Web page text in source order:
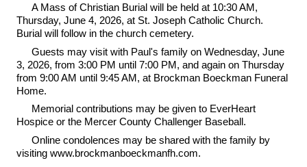
A Mass of Christian Burial will be held at 10:30 AM,
Thursday, June 4, 2026, at St. Joseph Catholic Church.
Burial will follow in the church cemetery.
Guests may visit with Paul's family on Wednesday, June
3, 2026, from 3:00 PM until 7:00 PM, and again on Thursday
from 9:00 AM until 9:45 AM, at Brockman Boeckman Funeral
Home.
Memorial contributions may be given to EverHeart
Hospice or the Mercer County Challenger Baseball.
Online condolences may be shared with the family by
visiting www.brockmanboeckmanfh.com.